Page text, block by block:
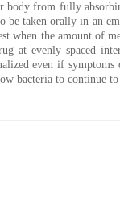
body from fully
taken orally in an
when the amount of
at evenly spaced
even if symptoms
bacteria to continue